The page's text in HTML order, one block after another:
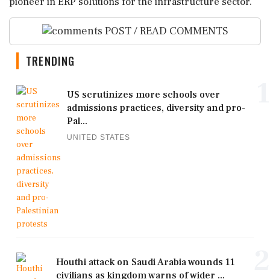
POST / READ COMMENTS
TRENDING
US scrutinizes more schools over
admissions practices, diversity and pro-
Pal...
UNITED STATES
Houthi attack on Saudi Arabia wounds 11
civilians as kingdom warns of wider ...